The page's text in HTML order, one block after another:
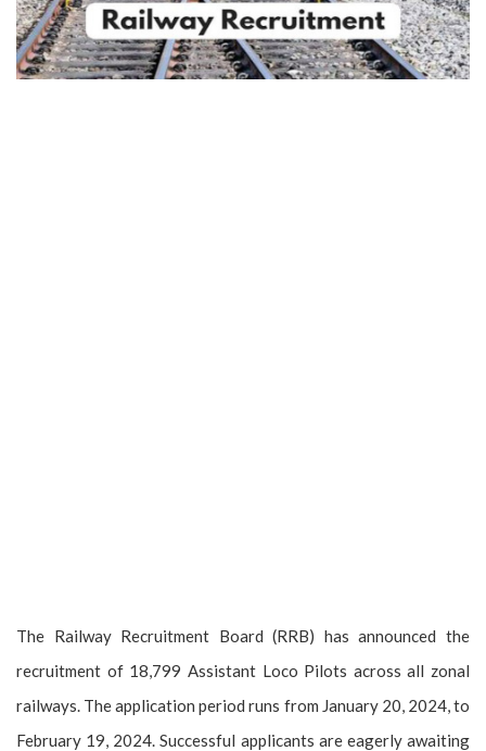
The Railway Recruitment Board (RRB) has announced the
recruitment of 18,799 Assistant Loco Pilots across all zonal
railways. The application period runs from January 20, 2024, to
February 19, 2024. Successful applicants are eagerly awaiting